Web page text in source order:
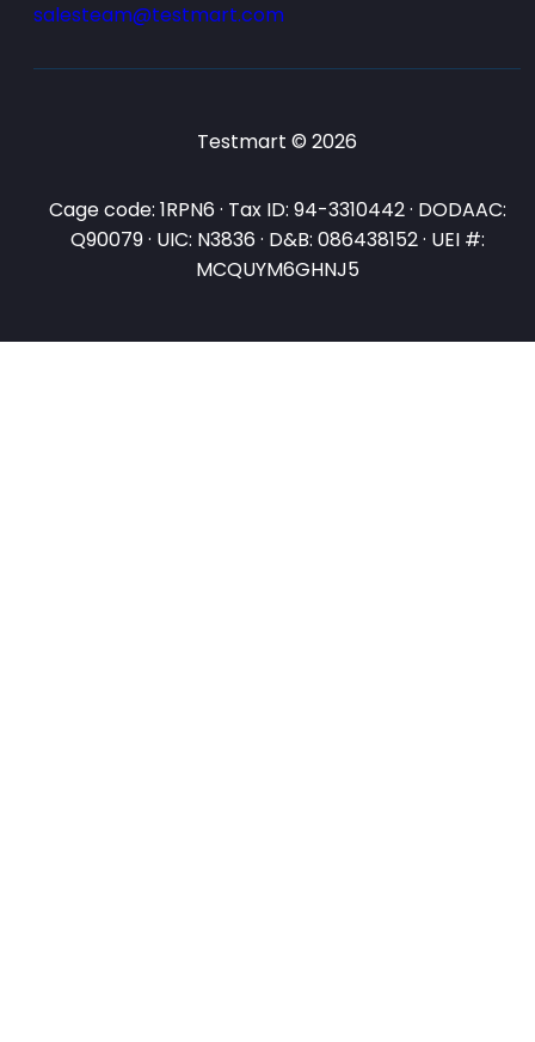
salesteam@testmart.com
Testmart © 2026
Cage code: 1RPN6 · Tax ID: 94-3310442 · DODAAC:
Q90079 · UIC: N3836 · D&B: 086438152 · UEI #:
MCQUYM6GHNJ5